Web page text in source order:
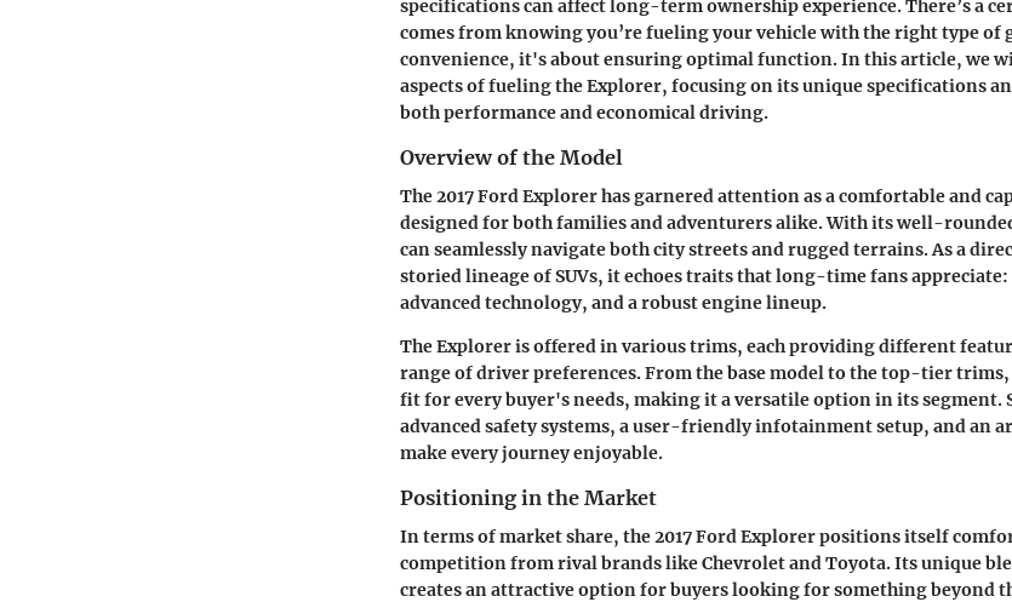
specifications can affect long-term ownership experience. There’s a
comes from knowing you’re fueling your vehicle with the right type
convenience, it's about ensuring optimal function. In this article, we
aspects of fueling the Explorer, focusing on its unique specifications
both performance and economical driving.
Overview of the Model
The 2017 Ford Explorer has garnered attention as a comfortable and
designed for both families and adventurers alike. With its well-
can seamlessly navigate both city streets and rugged terrains. As a
storied lineage of SUVs, it echoes traits that long-time fans
advanced technology, and a robust engine lineup.
The Explorer is offered in various trims, each providing different
range of driver preferences. From the base model to the top-tier
fit for every buyer's needs, making it a versatile option in its segment.
advanced safety systems, a user-friendly infotainment setup, and an
make every journey enjoyable.
Positioning in the Market
In terms of market share, the 2017 Ford Explorer positions itself
competition from rival brands like Chevrolet and Toyota. Its unique
creates an attractive option for buyers looking for something beyond